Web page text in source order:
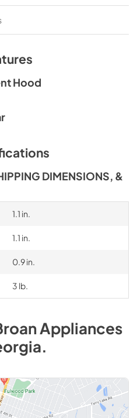
Hood
DIMENSIONS, &
1.1 in.
1.1 in.
0.9 in.
3 lb.
Appliances
.